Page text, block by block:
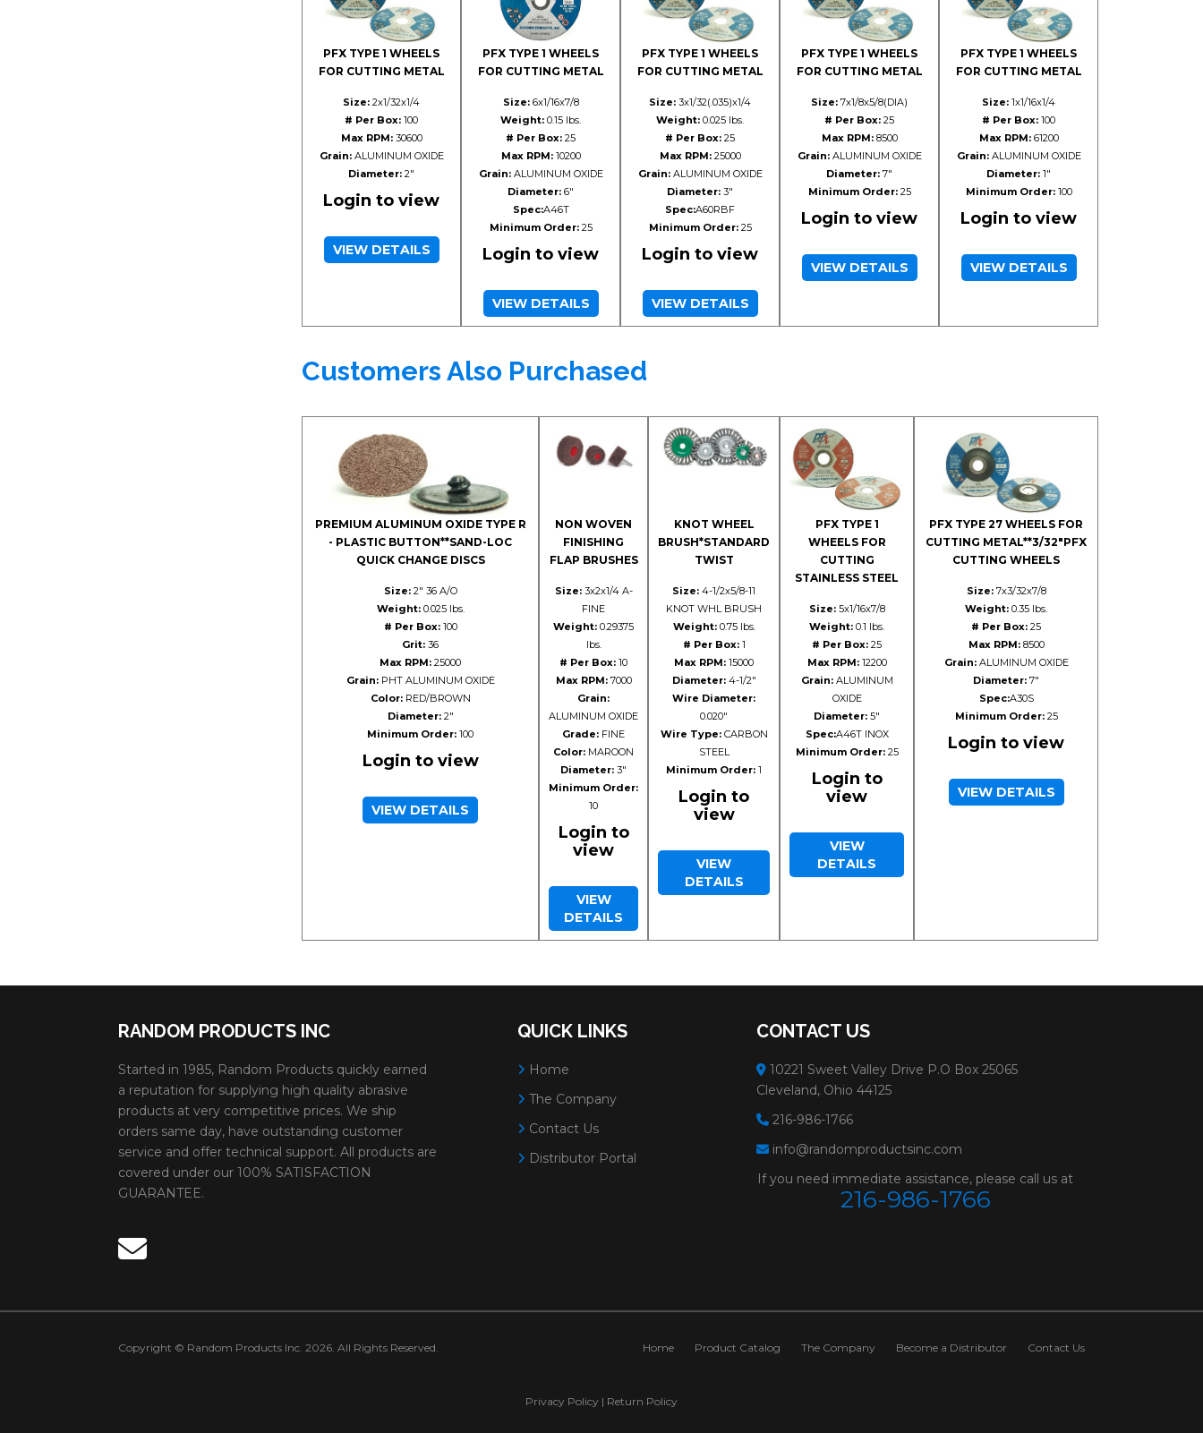
PFX TYPE 1 WHEELS
FOR CUTTING METAL
Size: 2x1/32x1/4
# Per Box: 100
Max RPM:30600
Grain:ALUMINUM OXIDE
Diameter: 2"
Login to view
VIEW DETAILS
PFX TYPE 1 WHEELS
FOR CUTTING METAL
Size:6x1/16x7/8
Weight: 0.15 lbs.
# Per Box: 25
Max RPM:10200
Grain:ALUMINUM OXIDE
Diameter: 6"
Spec:A46T
Minimum Order:25
Login to view
VIEW DETAILS
PFX TYPE 1 WHEELS
FOR CUTTING METAL
Size: 3x1/32(.035)x1/4
Weight: 0.025 lbs.
# Per Box: 25
Max RPM:25000
Grain:ALUMINUM OXIDE
Diameter: 3"
Spec:A60RBF
Minimum Order:25
Login to view
VIEW DETAILS
PFX TYPE 1 WHEELS
FOR CUTTING METAL
Size: 7x1/8x5/8(DIA)
# Per Box: 25
Max RPM:8500
Grain:ALUMINUM OXIDE
Diameter: 7"
Minimum Order:25
Login to view
VIEW DETAILS
PFX TYPE 1 WHEELS
FOR CUTTING METAL
Size: 1x1/16x1/4
# Per Box: 100
Max RPM:61200
Grain:ALUMINUM OXIDE
Diameter: 1"
Minimum Order:100
Login to view
VIEW DETAILS
Customers Also Purchased
PREMIUM ALUMINUM OXIDE TYPE R
- PLASTIC BUTTON**SAND-LOC
QUICK CHANGE DISCS
Size:2" 36 A/O
Weight:0.025 lbs.
# Per Box:100
Grit: 36
Max RPM: 25000
Grain:PHT ALUMINUM OXIDE
Color:RED/BROWN
Diameter:2"
Minimum Order: 100
Login to view
VIEW DETAILS
NON WOVEN
FINISHING
FLAP BRUSHES
Size:3x2x1/4 A-
FINE
Weight: 0.29375
lbs.
# Per Box: 10
Max RPM:7000
Grain:
ALUMINUM OXIDE
Grade: FINE
Color: MAROON
Diameter: 3"
Minimum Order:
10
Login to
view
VIEW
DETAILS
KNOT WHEEL
BRUSH*STANDARD
TWIST
Size: 4-1/2x5/8-11
KNOT WHL BRUSH
Weight:0.75 lbs.
# Per Box:1
Max RPM: 15000
Diameter:4-1/2"
Wire Diameter:
0.020"
Wire Type:CARBON
STEEL
Minimum Order: 1
Login to
view
VIEW
DETAILS
PFX TYPE 1
WHEELS FOR
CUTTING
STAINLESS STEEL
Size:5x1/16x7/8
Weight: 0.1 lbs.
# Per Box: 25
Max RPM:12200
Grain:ALUMINUM
OXIDE
Diameter: 5"
Spec:A46T INOX
Minimum Order:25
Login to
view
VIEW
DETAILS
PFX TYPE 27 WHEELS FOR
CUTTING METAL**3/32"PFX
CUTTING WHEELS
Size:7x3/32x7/8
Weight: 0.35 lbs.
# Per Box: 25
Max RPM:8500
Grain:ALUMINUM OXIDE
Diameter: 7"
Spec:A30S
Minimum Order:25
Login to view
VIEW DETAILS
RANDOM PRODUCTS INC
Started in 1985, Random Products quickly earned
a reputation for supplying high quality abrasive
products at very competitive prices. We ship
orders same day, have outstanding customer
service and offer technical support. All products are
covered under our 100% SATISFACTION
GUARANTEE.
QUICK LINKS
Home
The Company
Contact Us
Distributor Portal
CONTACT US
10221 Sweet Valley Drive P.O Box 25065
Cleveland, Ohio 44125
216-986-1766
info@randomproductsinc.com
If you need immediate assistance, please call us at
216-986-1766
Copyright © Random Products Inc. 2026. All Rights Reserved. Home Product Catalog The Company Become a Distributor Contact Us
Privacy Policy | Return Policy